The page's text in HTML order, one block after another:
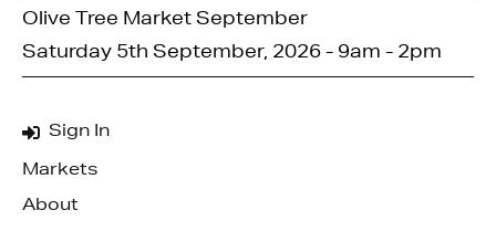
Sign In
Markets
About
Olive Tree Market September
Saturday 5th September, 2026 - 9am - 2pm